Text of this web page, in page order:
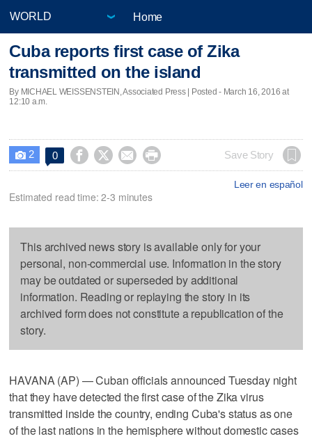
Home
Cuba reports first case of Zika
transmitted on the island
By MICHAEL WEISSENSTEIN, Associated Press | Posted - March 16, 2016 at
12:10 a.m.
 2 0     Save Story
Leer en español
Estimated read time: 2-3 minutes
This archived news story is available only for your
personal, non-commercial use. Information in the story
may be outdated or superseded by additional
information. Reading or replaying the story in its
archived form does not constitute a republication of the
story.
HAVANA (AP) — Cuban officials announced Tuesday night
that they have detected the first case of the Zika virus
transmitted inside the country, ending Cuba's status as one
of the last nations in the hemisphere without domestic cases